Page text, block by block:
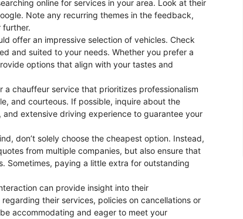
online for services in your area. Look at their
Note any recurring themes in the feedback,
further.
offer an impressive selection of vehicles. Check
and suited to your needs. Whether you prefer a
options that align with your tastes and
chauffeur service that prioritizes professionalism
and courteous. If possible, inquire about the
extensive driving experience to guarantee your
don’t solely choose the cheapest option. Instead,
from multiple companies, but also ensure that
Sometimes, paying a little extra for outstanding
can provide insight into their
their services, policies on cancellations or
accommodating and eager to meet your